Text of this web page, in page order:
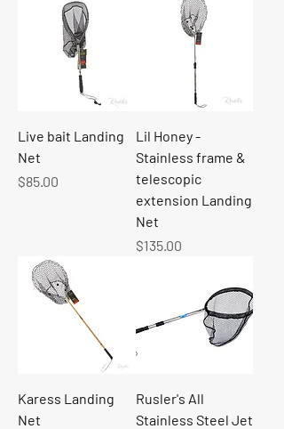
Live bait Landing
Net
Price
$85.00
Lil Honey -
Stainless frame &
telescopic
extension Landing
Net
Price
$135.00
Karess Landing
Net
Rusler's All
Stainless Steel Jet